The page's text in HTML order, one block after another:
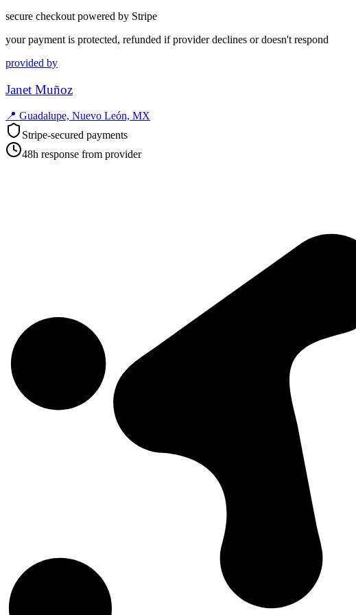
secure checkout powered by Stripe
your payment is protected, refunded if provider declines or doesn't respond
provided by
Janet Muñoz
📍 Guadalupe, Nuevo León, MX
Stripe-secured payments
48h response from provider